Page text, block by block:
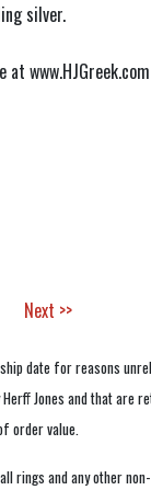
silver.
Next >>
date for reasons
Jones and that are
order value.
rings and any other